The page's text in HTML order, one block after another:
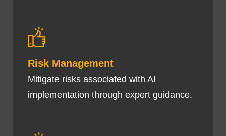
Risk Management
Mitigate risks associated with AI
implementation through expert guidance.